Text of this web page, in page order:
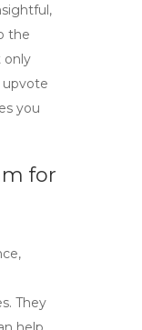
the
only
upvote
you
for
. They